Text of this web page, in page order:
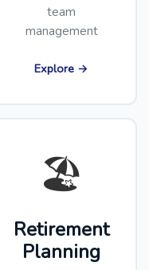
team
management
Explore →
🏖️
Retirement
Planning